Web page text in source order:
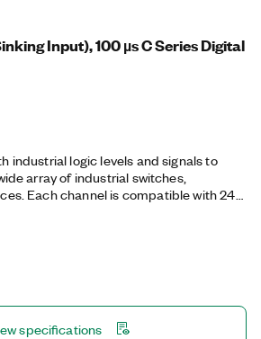
Input), 100 µs C Series Digital
industrial logic levels and signals to
array of industrial switches,
Each channel is compatible with 24
isolation between the input
specifications